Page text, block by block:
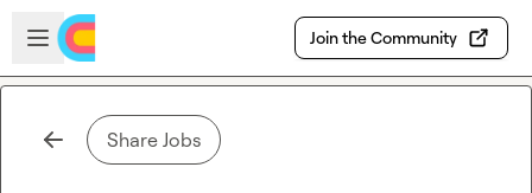
Skip to main content
Open sidebar
Join the Community
Share Jobs